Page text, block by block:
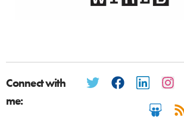
Connect with
me: